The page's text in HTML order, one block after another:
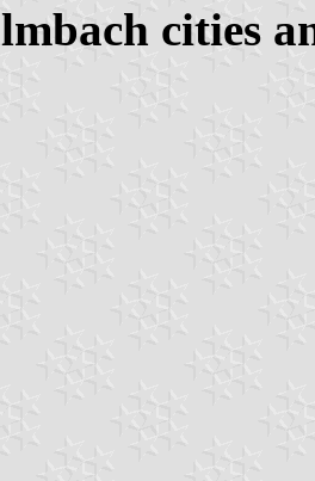
cities